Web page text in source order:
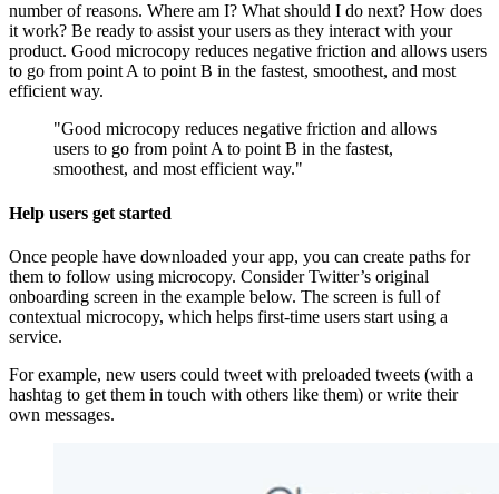
number of reasons. Where am I? What should I do next? How does
it work? Be ready to assist your users as they interact with your
product. Good microcopy reduces negative friction and allows users
to go from point A to point B in the fastest, smoothest, and most
efficient way.
"Good microcopy reduces negative friction and allows
users to go from point A to point B in the fastest,
smoothest, and most efficient way."
Help users get started
Once people have downloaded your app, you can create paths for
them to follow using microcopy. Consider Twitter’s original
onboarding screen in the example below. The screen is full of
contextual microcopy, which helps first-time users start using a
service.
For example, new users could tweet with preloaded tweets (with a
hashtag to get them in touch with others like them) or write their
own messages.